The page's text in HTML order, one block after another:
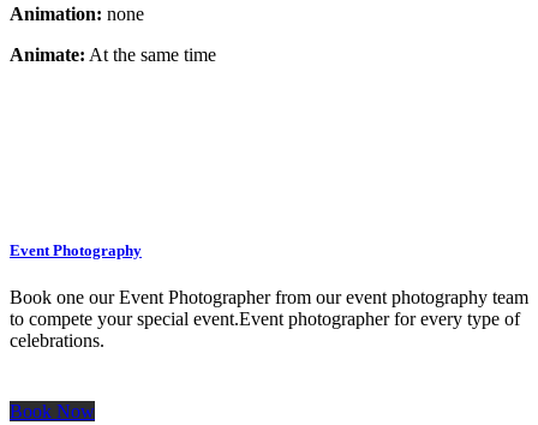
Animation: none
Animate: At the same time
Event Photography
Book one our Event Photographer from our event photography team
to compete your special event.Event photographer for every type of
celebrations.
Book Now